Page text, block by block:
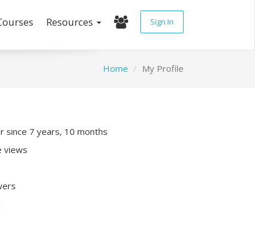
Resources Sign In
Home My Profile
since 7 years, 10 months
views